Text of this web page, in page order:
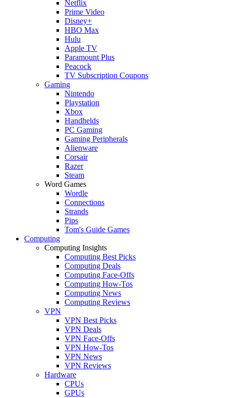
Netflix
Prime Video
Disney+
HBO Max
Hulu
Apple TV
Paramount Plus
Peacock
TV Subscription Coupons
Gaming
Nintendo
Playstation
Xbox
Handhelds
PC Gaming
Gaming Peripherals
Alienware
Corsair
Razer
Steam
Word Games
Wordle
Connections
Strands
Pips
Tom's Guide Games
Computing
Computing Insights
Computing Best Picks
Computing Deals
Computing Face-Offs
Computing How-Tos
Computing News
Computing Reviews
VPN
VPN Best Picks
VPN Deals
VPN Face-Offs
VPN How-Tos
VPN News
VPN Reviews
Hardware
CPUs
GPUs